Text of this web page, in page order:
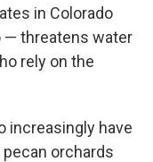
in Colorado
— threatens water
rely on the
increasingly have
orchards